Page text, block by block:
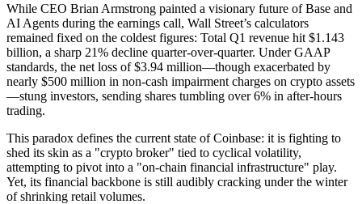
While CEO Brian Armstrong painted a visionary future of Base and
AI Agents during the earnings call, Wall Street’s calculators
remained fixed on the coldest figures: Total Q1 revenue hit $1.143
billion, a sharp 21% decline quarter-over-quarter. Under GAAP
standards, the net loss of $3.94 million—though exacerbated by
nearly $500 million in non-cash impairment charges on crypto assets
—stung investors, sending shares tumbling over 6% in after-hours
trading.
This paradox defines the current state of Coinbase: it is fighting to
shed its skin as a "crypto broker" tied to cyclical volatility,
attempting to pivot into a "on-chain financial infrastructure" play.
Yet, its financial backbone is still audibly cracking under the winter
of shrinking retail volumes.